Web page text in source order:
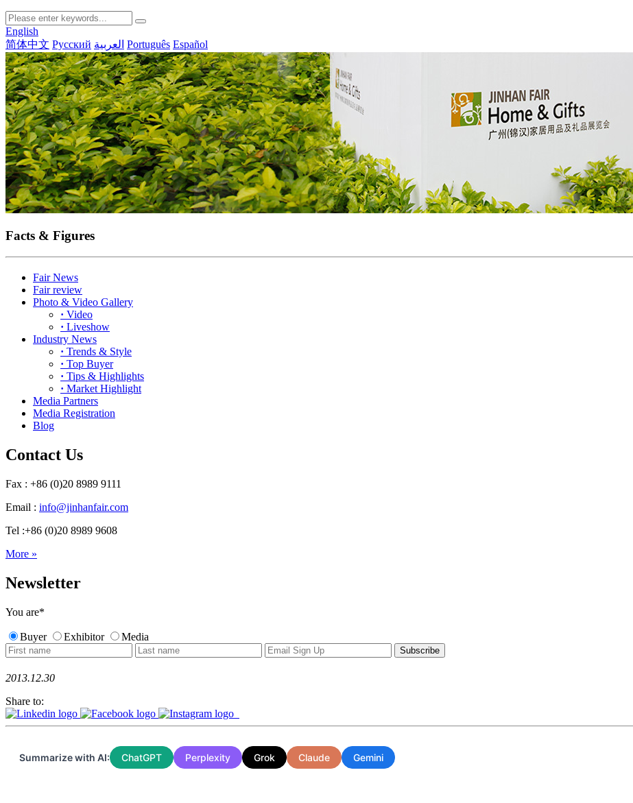
English
简体中文 Русский العربية Português Español
Facts & Figures
Fair News
Fair review
Photo & Video Gallery
· Video
· Liveshow
Industry News
· Trends & Style
· Top Buyer
· Tips & Highlights
· Market Highlight
Media Partners
Media Registration
Blog
Contact Us
Fax : +86 (0)20 8989 9111
Email : info@jinhanfair.com
Tel :+86 (0)20 8989 9608
More »
Newsletter
You are*
Buyer Exhibitor Media
2013.12.30
Share to:
Summarize with AI: ChatGPT Perplexity Grok Claude Gemini